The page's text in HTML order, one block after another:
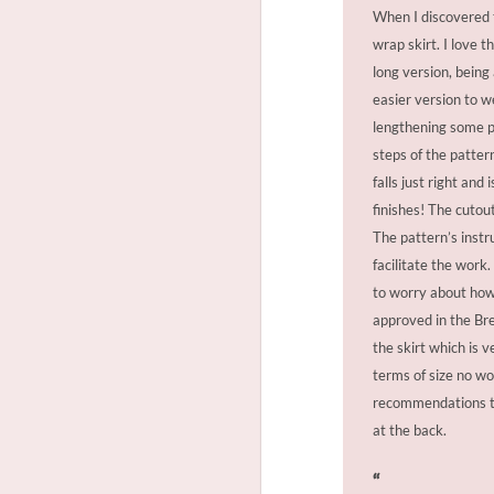
When I discovered
wrap skirt. I love
long version,
easier version to
lengthening some
steps of the
falls just right and
finishes! The
The pattern’s
facilitate the work.
to worry about
approved in the
the skirt which is
terms of size no
recommendations
at the back.
“